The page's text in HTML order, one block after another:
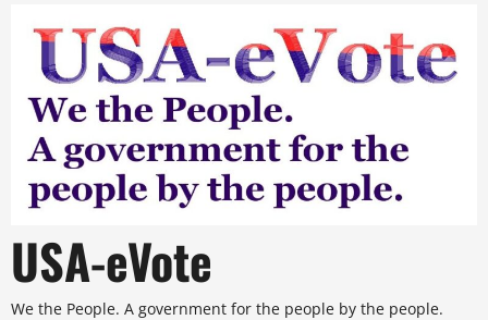
USA-eVote
We the People. A government for the people by the people.